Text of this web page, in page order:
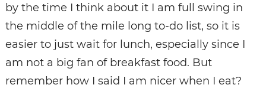
by the time I think about it I am full swing in
the middle of the mile long to-do list, so it is
easier to just wait for lunch, especially since I
am not a big fan of breakfast food. But
remember how I said I am nicer when I eat?